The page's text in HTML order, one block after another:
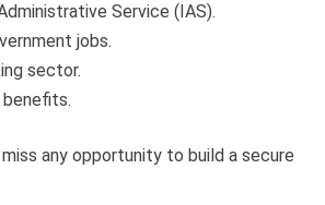
Service (IAS).
jobs.
sector.
miss any opportunity to build a secure